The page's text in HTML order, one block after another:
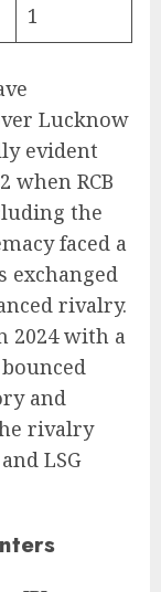
1
Lucknow
evident
when RCB
the
faced a
exchanged
rivalry.
2024 with a
and
rivalry
LSG